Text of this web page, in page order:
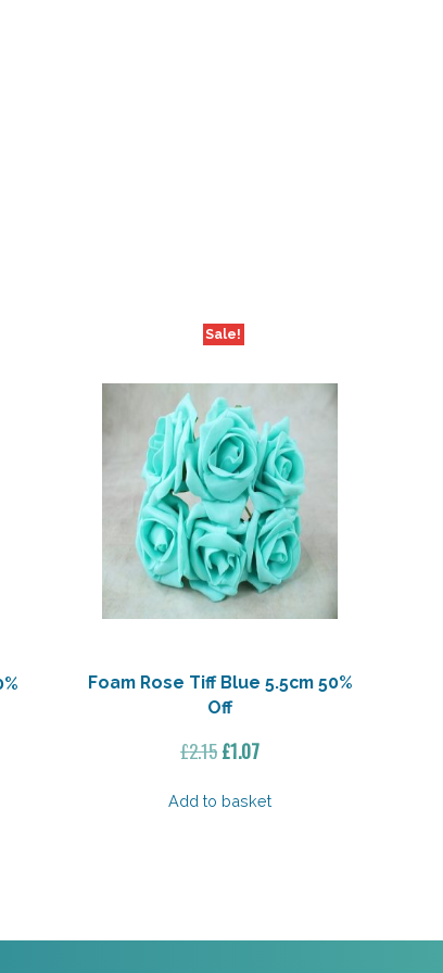
Sale!
Foam Rose Tiff Blue 5.5cm 50%
Off
£2.15Original
was:
£1.07Current
is:
Add to basket